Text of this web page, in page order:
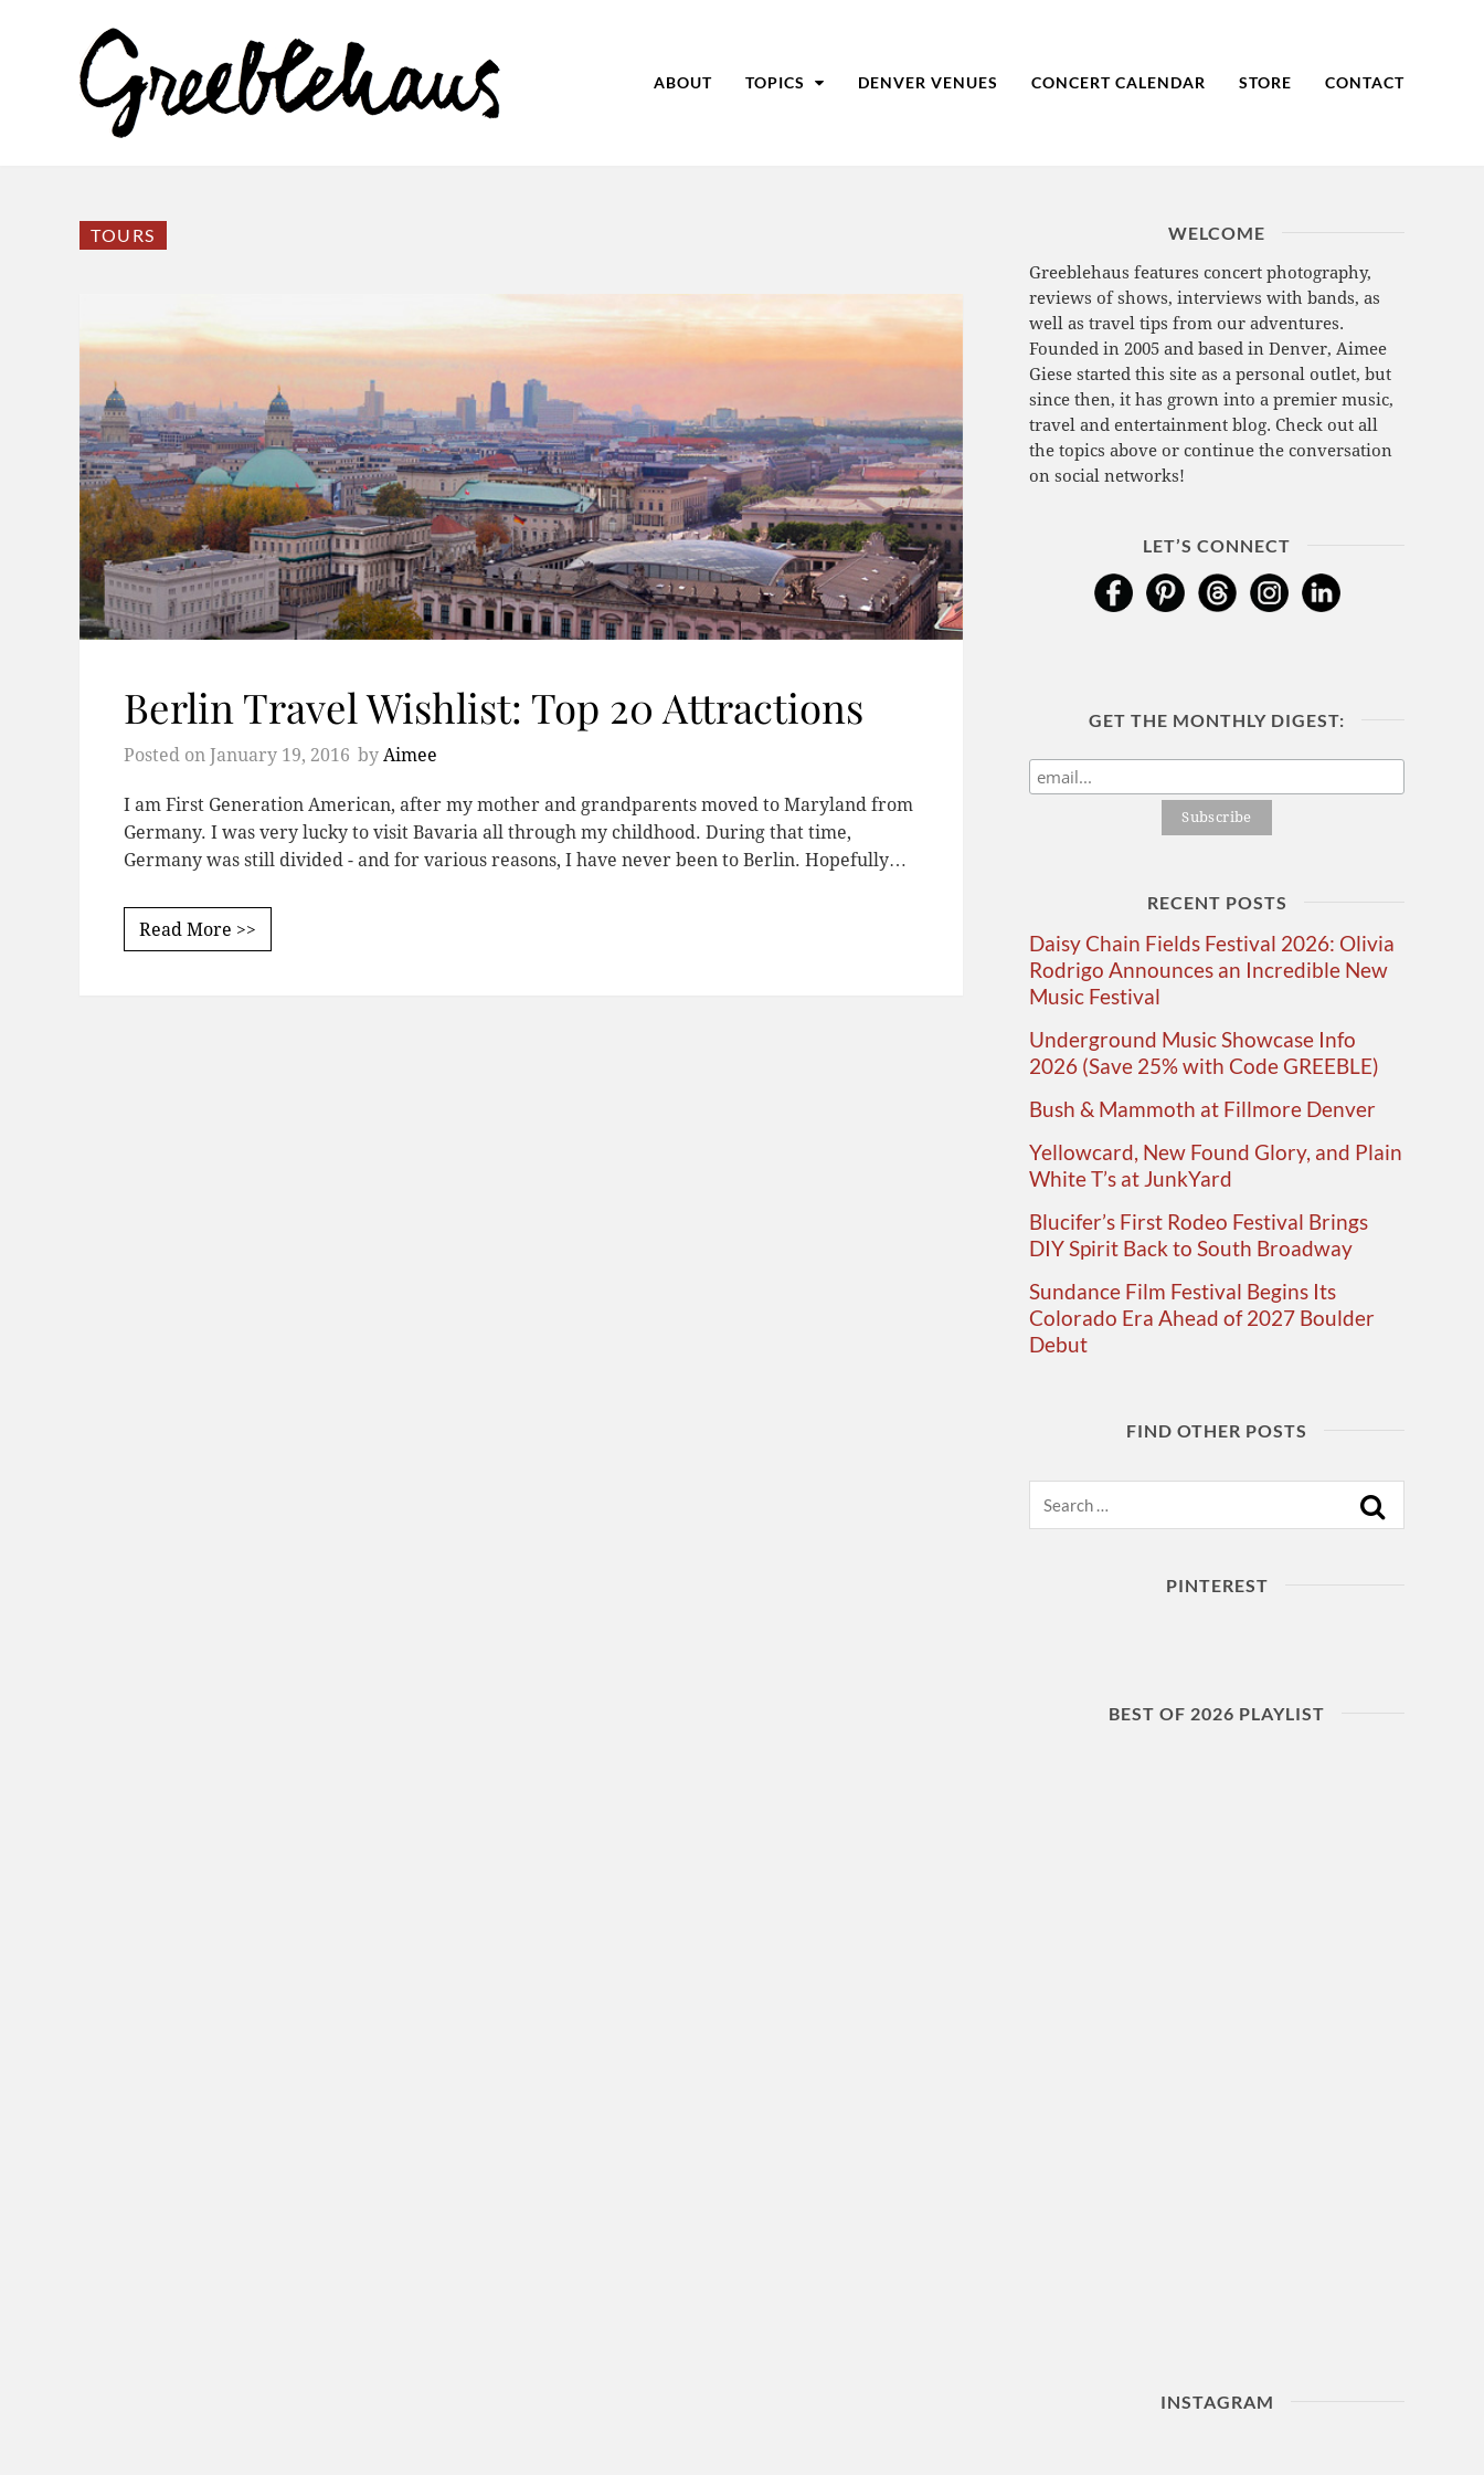
ABOUT TOPICS DENVER VENUES CONCERT CALENDAR STORE CONTACT
TOURS
Berlin Travel Wishlist: Top 20 Attractions
Posted on January 19, 2016 by Aimee
I am First Generation American, after my mother and grandparents moved to Maryland from
Germany. I was very lucky to visit Bavaria all through my childhood. During that time,
Germany was still divided - and for various reasons, I have never been to Berlin. Hopefully…
Read More >>
WELCOME
Greeblehaus features concert photography,
reviews of shows, interviews with bands, as
well as travel tips from our adventures.
Founded in 2005 and based in Denver, Aimee
Giese started this site as a personal outlet, but
since then, it has grown into a premier music,
travel and entertainment blog. Check out all
the topics above or continue the conversation
on social networks!
LET’S CONNECT
GET THE MONTHLY DIGEST:
RECENT POSTS
Daisy Chain Fields Festival 2026: Olivia
Rodrigo Announces an Incredible New
Music Festival
Underground Music Showcase Info
2026 (Save 25% with Code GREEBLE)
Bush & Mammoth at Fillmore Denver
Yellowcard, New Found Glory, and Plain
White T’s at JunkYard
Blucifer’s First Rodeo Festival Brings
DIY Spirit Back to South Broadway
Sundance Film Festival Begins Its
Colorado Era Ahead of 2027 Boulder
Debut
FIND OTHER POSTS
PINTEREST
BEST OF 2026 PLAYLIST
INSTAGRAM